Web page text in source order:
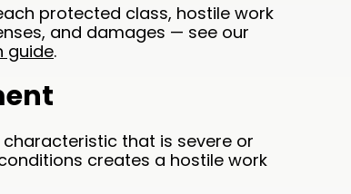
protected class, hostile work
and damages — see our
guide.
that is severe or
creates a hostile work